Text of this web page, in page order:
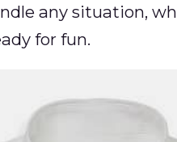
any situation,
for fun.